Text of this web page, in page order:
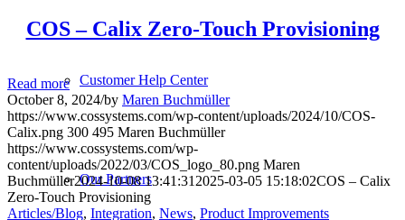
Customer Help Center
Our Partners
COS – Calix Zero-Touch Provisioning
Read more
October 8, 2024/by Maren Buchmüller
https://www.cossystems.com/wp-content/uploads/2024/10/COS-
Calix.png 300 495 Maren Buchmüller
https://www.cossystems.com/wp-
content/uploads/2022/03/COS_logo_80.png Maren
Buchmüller2024-10-08 13:41:31 2025-03-05 15:18:02COS – Calix
Zero-Touch Provisioning
Articles/Blog, Integration, News, Product Improvements